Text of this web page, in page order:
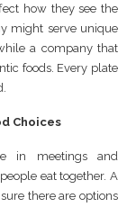
how they see the
might serve unique
a company that
foods. Every plate
Choices
in meetings and
eat together. A
there are options